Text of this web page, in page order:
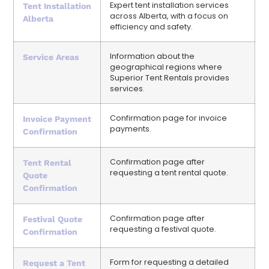
Tent Installation
Alberta
Expert tent installation services
across Alberta, with a focus on
efficiency and safety.
Service Areas
Information about the
geographical regions where
Superior Tent Rentals provides
services.
Invoice Payment
Confirmation
Confirmation page for invoice
payments.
Tent Rental
Quote
Confirmation
Confirmation page after
requesting a tent rental quote.
Festival Quote
Confirmation
Confirmation page after
requesting a festival quote.
Request a Tent
Form for requesting a detailed